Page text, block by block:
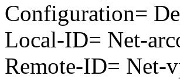
Configuration=
Local-ID= Net-
Remote-ID= Net-